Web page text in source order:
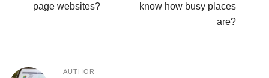
page websites?
know how busy places
are?
AUTHOR